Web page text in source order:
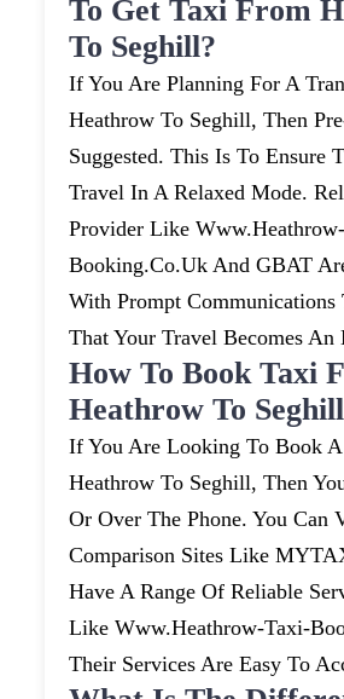
To Get Taxi From
To Seghill?
If You Are Planning For A
Heathrow To Seghill, Then
Suggested. This Is To Ensure
Travel In A Relaxed Mode.
Provider Like
Booking.co.uk And GBAT
With Prompt Communications
That Your Travel Becomes An
How To Book Taxi
Heathrow To
If You Are Looking To Book
Heathrow To Seghill, Then
Or Over The Phone. You Can
Comparison Sites Like
Have A Range Of Reliable
Like Www.heathrow-Taxi-
Their Services Are Easy To